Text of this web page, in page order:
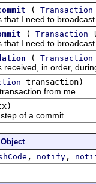
( Transaction
I need to broadcast
( Transaction
I need to broadcast
( Transaction
in order, during
transaction)
from me.
of a commit.
Object
, notify ,